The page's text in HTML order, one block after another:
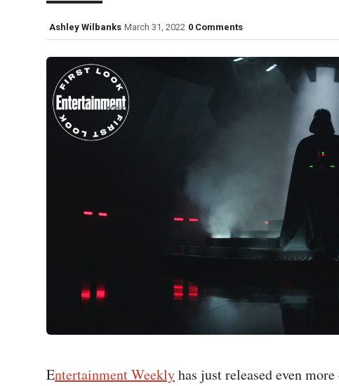
Ashley Wilbanks March 31, 2022 0 Comments
Entertainment Weeklyhas just released even